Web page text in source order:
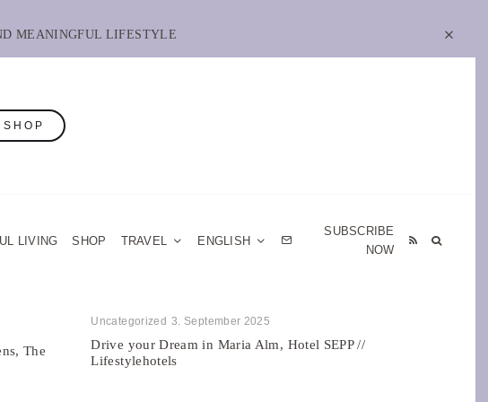
MEANINGFUL LIFESTYLE
LIVING SHOP TRAVEL ENGLISH
SUBSCRIBE
NOW
The
Uncategorized 3. September 2025
Drive your Dream in Maria Alm, Hotel SEPP //
Lifestylehotels